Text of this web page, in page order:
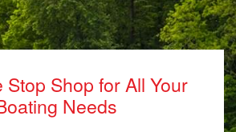
Stop Shop for All Your
Needs